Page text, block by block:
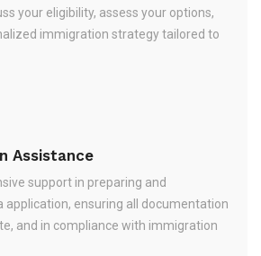
your eligibility, assess your options,
immigration strategy tailored to
Assistance
support in preparing and
application, ensuring all documentation
and in compliance with immigration